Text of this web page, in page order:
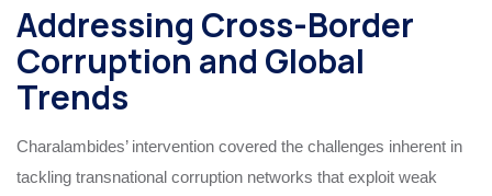
Addressing Cross-Border
Corruption and Global
Trends
Charalambides’ intervention covered the challenges inherent in
tackling transnational corruption networks that exploit weak